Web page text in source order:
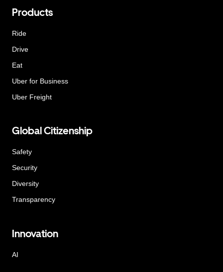
Products
Ride
Drive
Eat
Uber for Business
Uber Freight
Global Citizenship
Safety
Security
Diversity
Transparency
Innovation
AI